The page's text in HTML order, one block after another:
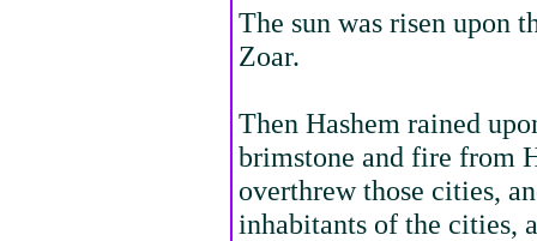
The sun was risen upon
Zoar.
Then Hashem rained
brimstone and fire from
overthrew those cities,
inhabitants of the cities,